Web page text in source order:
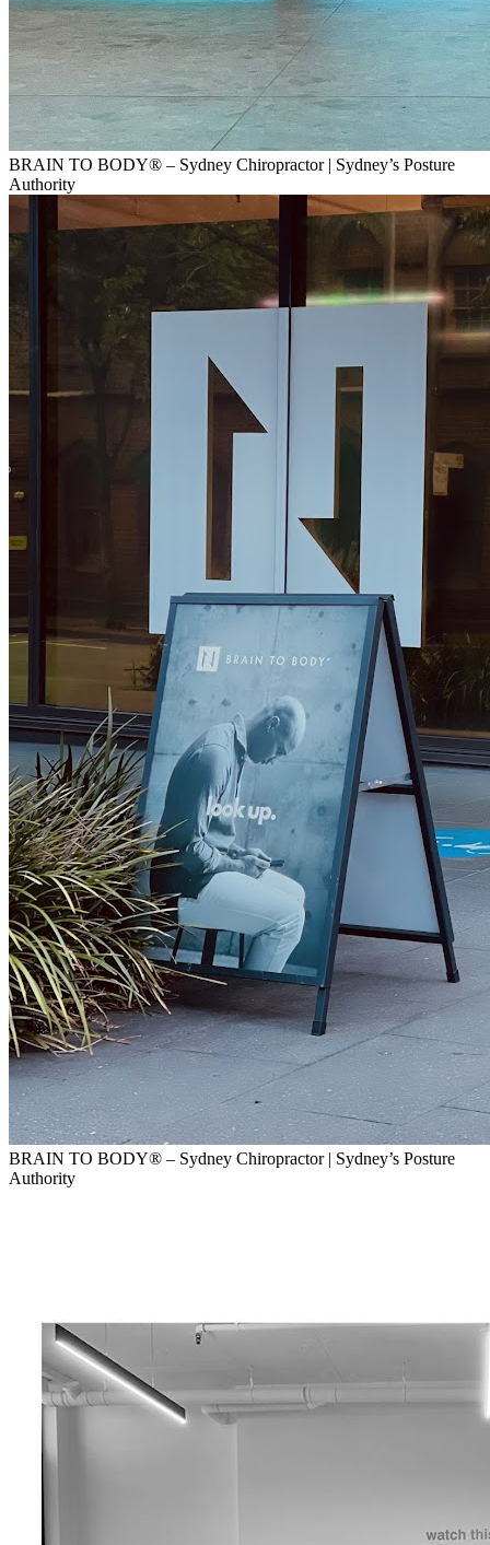
BRAIN TO BODY® – Sydney Chiropractor | Sydney’s Posture
Authority
BRAIN TO BODY® – Sydney Chiropractor | Sydney’s Posture
Authority